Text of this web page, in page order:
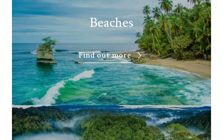
Beaches
Find out more